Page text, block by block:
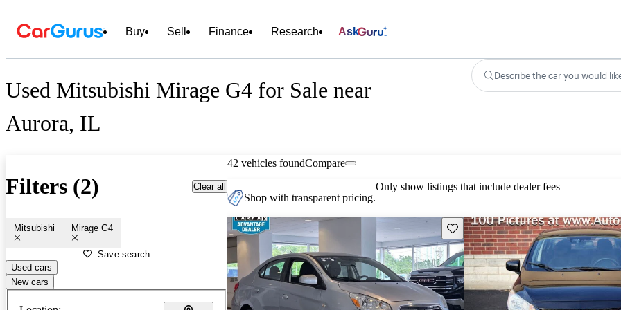
Buy Sell Finance Research Ask
Used Mitsubishi Mirage G4 for Sale near
Aurora, IL
Describe the car you would
Filters (2) Clear all
Mitsubishi Mirage G4
Save search
Used cars
New cars
42 vehicles foundCompare
Shop with transparent pricing.
Only show listings that include dealer fees
Save this listing